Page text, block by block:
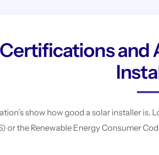
and
show how good a solar installer
or the Renewable Energy Consumer